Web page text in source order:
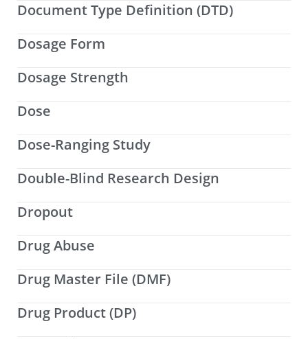
Document Type Definition (DTD)
Dosage Form
Dosage Strength
Dose
Dose-Ranging Study
Double-Blind Research Design
Dropout
Drug Abuse
Drug Master File (DMF)
Drug Product (DP)